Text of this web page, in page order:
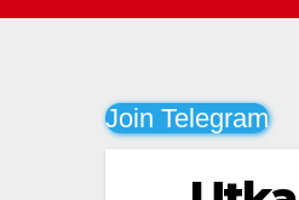
Join Telegram